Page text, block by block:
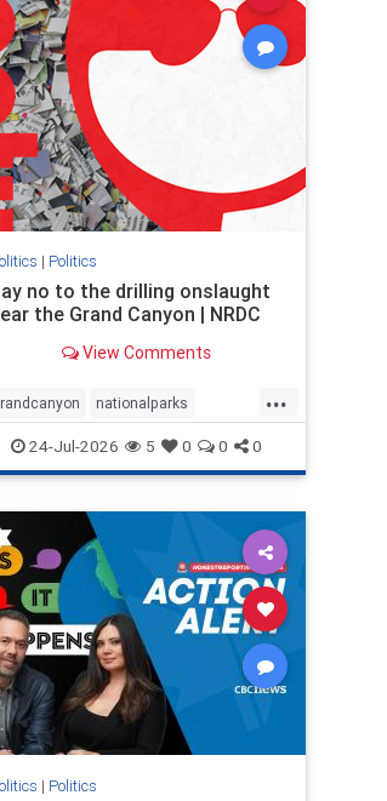
| Politics
no to the drilling onslaught
the Grand Canyon | NRDC
View Comments
...
nationalparks
nodrilling publicland
24-Jul-2026 5 0 0 0
| Politics